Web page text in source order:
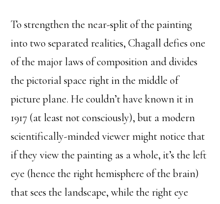
To strengthen the near-split of the painting
into two separated realities, Chagall defies one
of the major laws of composition and divides
the pictorial space right in the middle of
picture plane. He couldn’t have known it in
1917 (at least not consciously), but a modern
scientifically-minded viewer might notice that
if they view the painting as a whole, it’s the left
eye (hence the right hemisphere of the brain)
that sees the landscape, while the right eye